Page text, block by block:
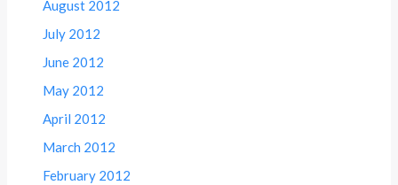
August 2012
July 2012
June 2012
May 2012
April 2012
March 2012
February 2012